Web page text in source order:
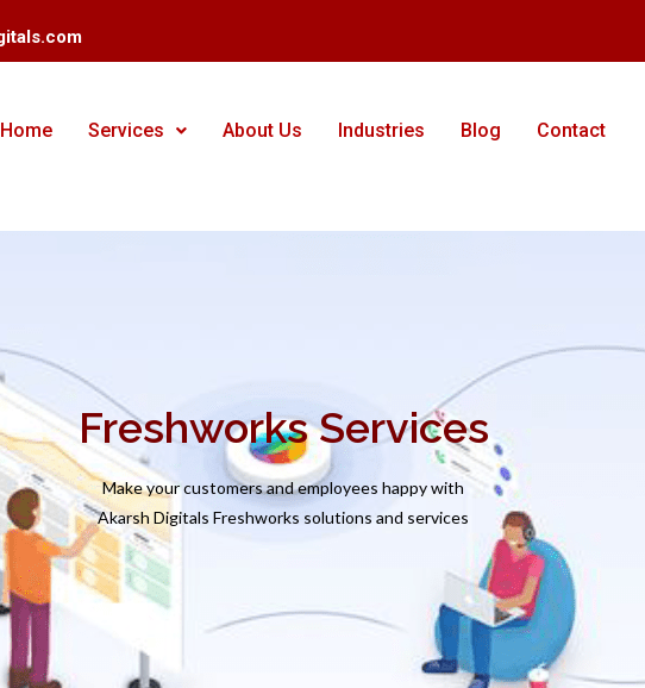
Home Services About Us Industries Blog Contact
Freshworks Services
Make your customers and employees happy with
Akarsh Digitals Freshworks solutions and services